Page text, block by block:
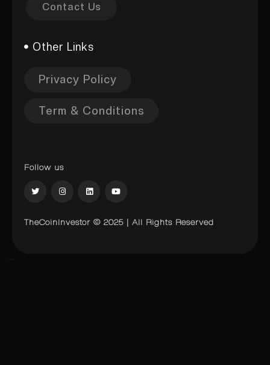
Contact Us
Other Links
Privacy Policy
Term & Conditions
Follow us
TheCoinInvestor © 2025 | All Rights Reserved